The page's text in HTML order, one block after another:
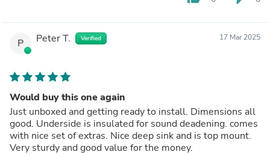
P Peter T. Verified 17 Mar 2025
Would buy this one again
Just unboxed and getting ready to install. Dimensions all
good. Underside is insulated for sound deadening. comes
with nice set of extras. Nice deep sink and is top mount.
Very sturdy and good value for the money.